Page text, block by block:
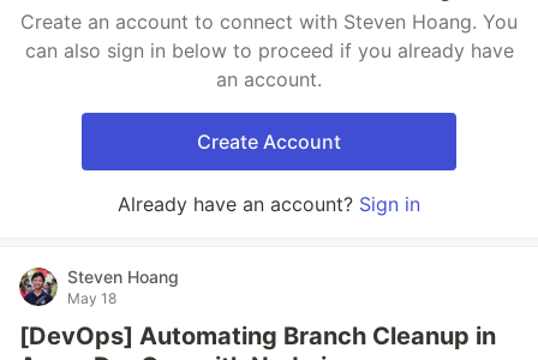
Create an account to connect with Steven Hoang. You
can also sign in below to proceed if you already have
an account.
Create Account
Already have an account? Sign in
Steven Hoang
May 18
[DevOps] Automating Branch Cleanup in